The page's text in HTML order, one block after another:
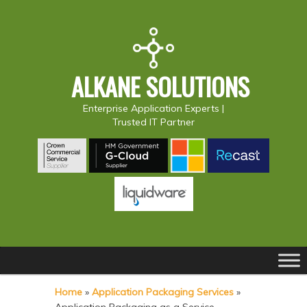
ALKANE SOLUTIONS
Enterprise Application Experts |
Trusted IT Partner
menu
k
k
Home » Application Packaging Services »